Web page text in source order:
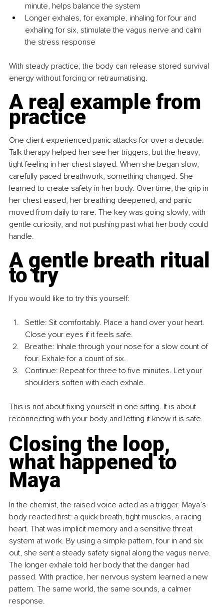
minute, helps balance the system
Longer exhales, for example, inhaling for four and
exhaling for six, stimulate the vagus nerve and calm
the stress response
With steady practice, the body can release stored survival
energy without forcing or retraumatising.
A real example from
practice
One client experienced panic attacks for over a decade.
Talk therapy helped her see her triggers, but the heavy,
tight feeling in her chest stayed. When she began slow,
carefully paced breathwork, something changed. She
learned to create safety in her body. Over time, the grip in
her chest eased, her breathing deepened, and panic
moved from daily to rare. The key was going slowly, with
gentle curiosity, and not pushing past what her body could
handle.
A gentle breath ritual
to try
If you would like to try this yourself:
Settle: Sit comfortably. Place a hand over your heart.
Close your eyes if it feels safe.
Breathe: Inhale through your nose for a slow count of
four. Exhale for a count of six.
Continue: Repeat for three to five minutes. Let your
shoulders soften with each exhale.
This is not about fixing yourself in one sitting. It is about
reconnecting with your body and letting it know it is safe.
Closing the loop,
what happened to
Maya
In the chemist, the raised voice acted as a trigger. Maya’s
body reacted first: a quick breath, tight muscles, a racing
heart. That was implicit memory and a sensitive threat
system at work. By using a simple pattern, four in and six
out, she sent a steady safety signal along the vagus nerve.
The longer exhale told her body that the danger had
passed. With practice, her nervous system learned a new
pattern. The same world, the same sounds, a calmer
response.